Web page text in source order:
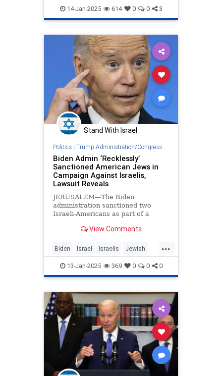
JoeBiden Politics
14-Jan-2025 614 0 0 3
Stand With Israel
Politics| Trump Administration/Congress
Biden Admin ‘Recklessly’
Sanctioned American Jews in
Campaign Against Israelis,
Lawsuit Reveals
JERUSALEM—The Biden
administration sanctioned two
Israeli-Americans as part of a
West Bank, a federal lawsuit filed
Americans, who are also Israeli
citizens, sued the Biden
administration in the
View Comments
...
Biden Israel Israelis Jewish
JoeBiden
13-Jan-2025 369 0 0 0